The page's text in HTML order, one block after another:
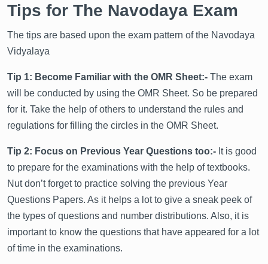
Tips for The Navodaya Exam
The tips are based upon the exam pattern of the Navodaya
Vidyalaya
Tip 1: Become Familiar with the OMR Sheet:- The exam
will be conducted by using the OMR Sheet. So be prepared
for it. Take the help of others to understand the rules and
regulations for filling the circles in the OMR Sheet.
Tip 2: Focus on Previous Year Questions too:- It is good
to prepare for the examinations with the help of textbooks.
Nut don’t forget to practice solving the previous Year
Questions Papers. As it helps a lot to give a sneak peek of
the types of questions and number distributions. Also, it is
important to know the questions that have appeared for a lot
of time in the examinations.